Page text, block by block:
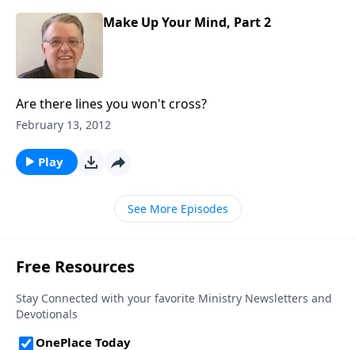
Make Up Your Mind, Part 2
Are there lines you won't cross?
February 13, 2012
Play
See More Episodes